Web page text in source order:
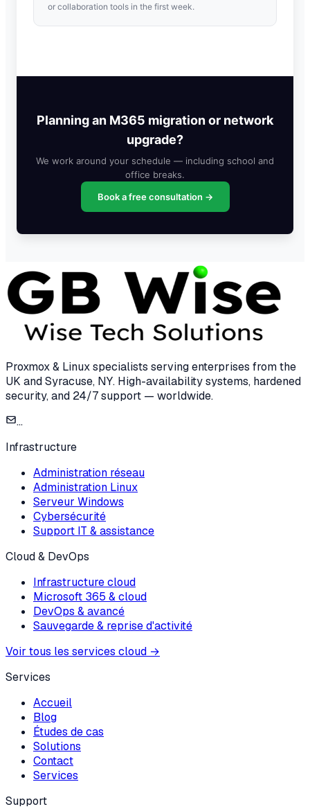
or collaboration tools in the first week.
Planning an M365 migration or network
upgrade?
We work around your schedule — including school and
office breaks.
Book a free consultation →
Proxmox & Linux specialists serving enterprises from the
UK and Syracuse, NY. High-availability systems, hardened
security, and 24/7 support — worldwide.
...
Infrastructure
Administration réseau
Administration Linux
Serveur Windows
Cybersécurité
Support IT & assistance
Cloud & DevOps
Infrastructure cloud
Microsoft 365 & cloud
DevOps & avancé
Sauvegarde & reprise d'activité
Voir tous les services cloud →
Services
Accueil
Blog
Études de cas
Solutions
Contact
Services
Support